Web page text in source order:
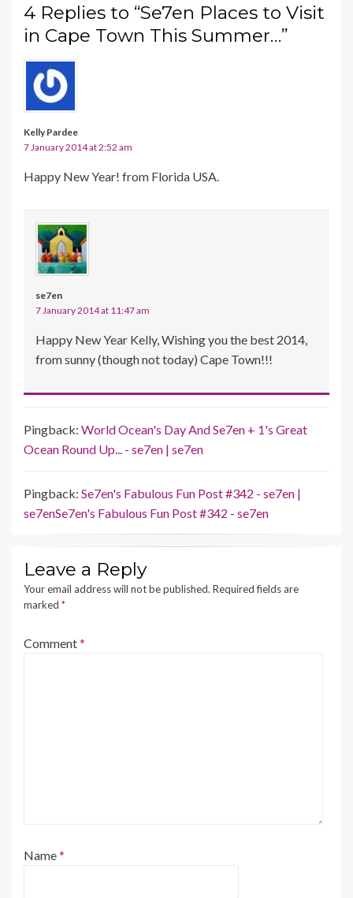
4 Replies to “Se7en Places to Visit
in Cape Town This Summer…”
Kelly Pardee
7 January 2014 at 2:52 am
Happy New Year! from Florida USA.
se7en
7 January 2014 at 11:47 am
Happy New Year Kelly, Wishing you the best 2014,
from sunny (though not today) Cape Town!!!
Pingback: World Ocean's Day And Se7en + 1's Great
Ocean Round Up... - se7en | se7en
Pingback: Se7en's Fabulous Fun Post #342 - se7en |
se7enSe7en's Fabulous Fun Post #342 - se7en
Leave a Reply
Your email address will not be published. Required fields are
marked *
Comment*
Name*